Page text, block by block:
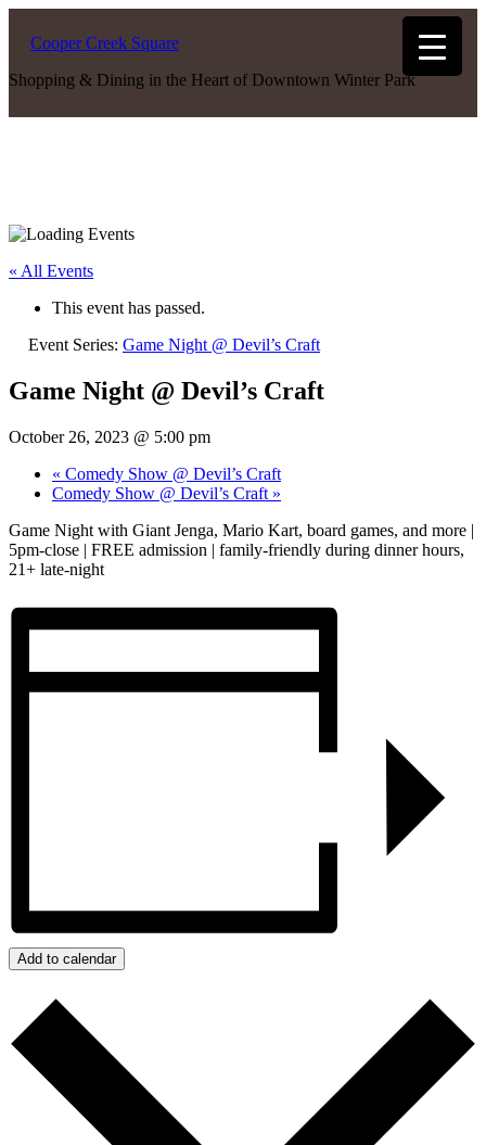
Cooper Creek Square
Shopping & Dining in the Heart of Downtown Winter Park
« All Events
This event has passed.
Event Series: Game Night @ Devil’s Craft
Game Night @ Devil’s Craft
October 26, 2023 @ 5:00 pm
« Comedy Show @ Devil’s Craft
Comedy Show @ Devil’s Craft »
Game Night with Giant Jenga, Mario Kart, board games, and more |
5pm-close | FREE admission | family-friendly during dinner hours,
21+ late-night
Add to calendar